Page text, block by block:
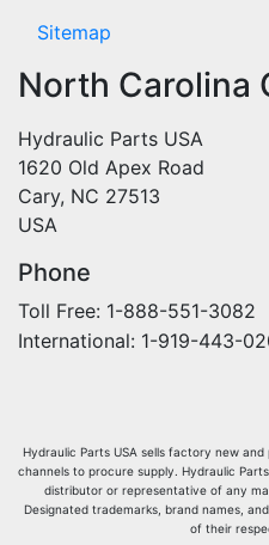
Sitemap
North Carolina
Hydraulic Parts USA
1620 Old Apex Road
Cary, NC 27513
USA
Phone
Toll Free: 1-888-551-3082
International: 1-919-443-
Hydraulic Parts USA sells factory new
channels to procure supply. Hydraulic
distributor or representative of any
Designated trademarks, brand names,
of their